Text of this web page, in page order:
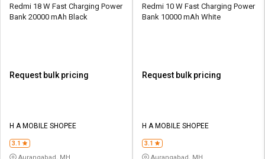
L&T-
SuFin
தமிழ்
L&T-
SuFin
தமிழ்
Redmi 18 W Fast Charging Power
Bank 20000 mAh Black
Request bulk pricing
H A MOBILE SHOPEE
3.1
Redmi 10 W Fast Charging Power
Bank 10000 mAh White
Request bulk pricing
H A MOBILE SHOPEE
3.1